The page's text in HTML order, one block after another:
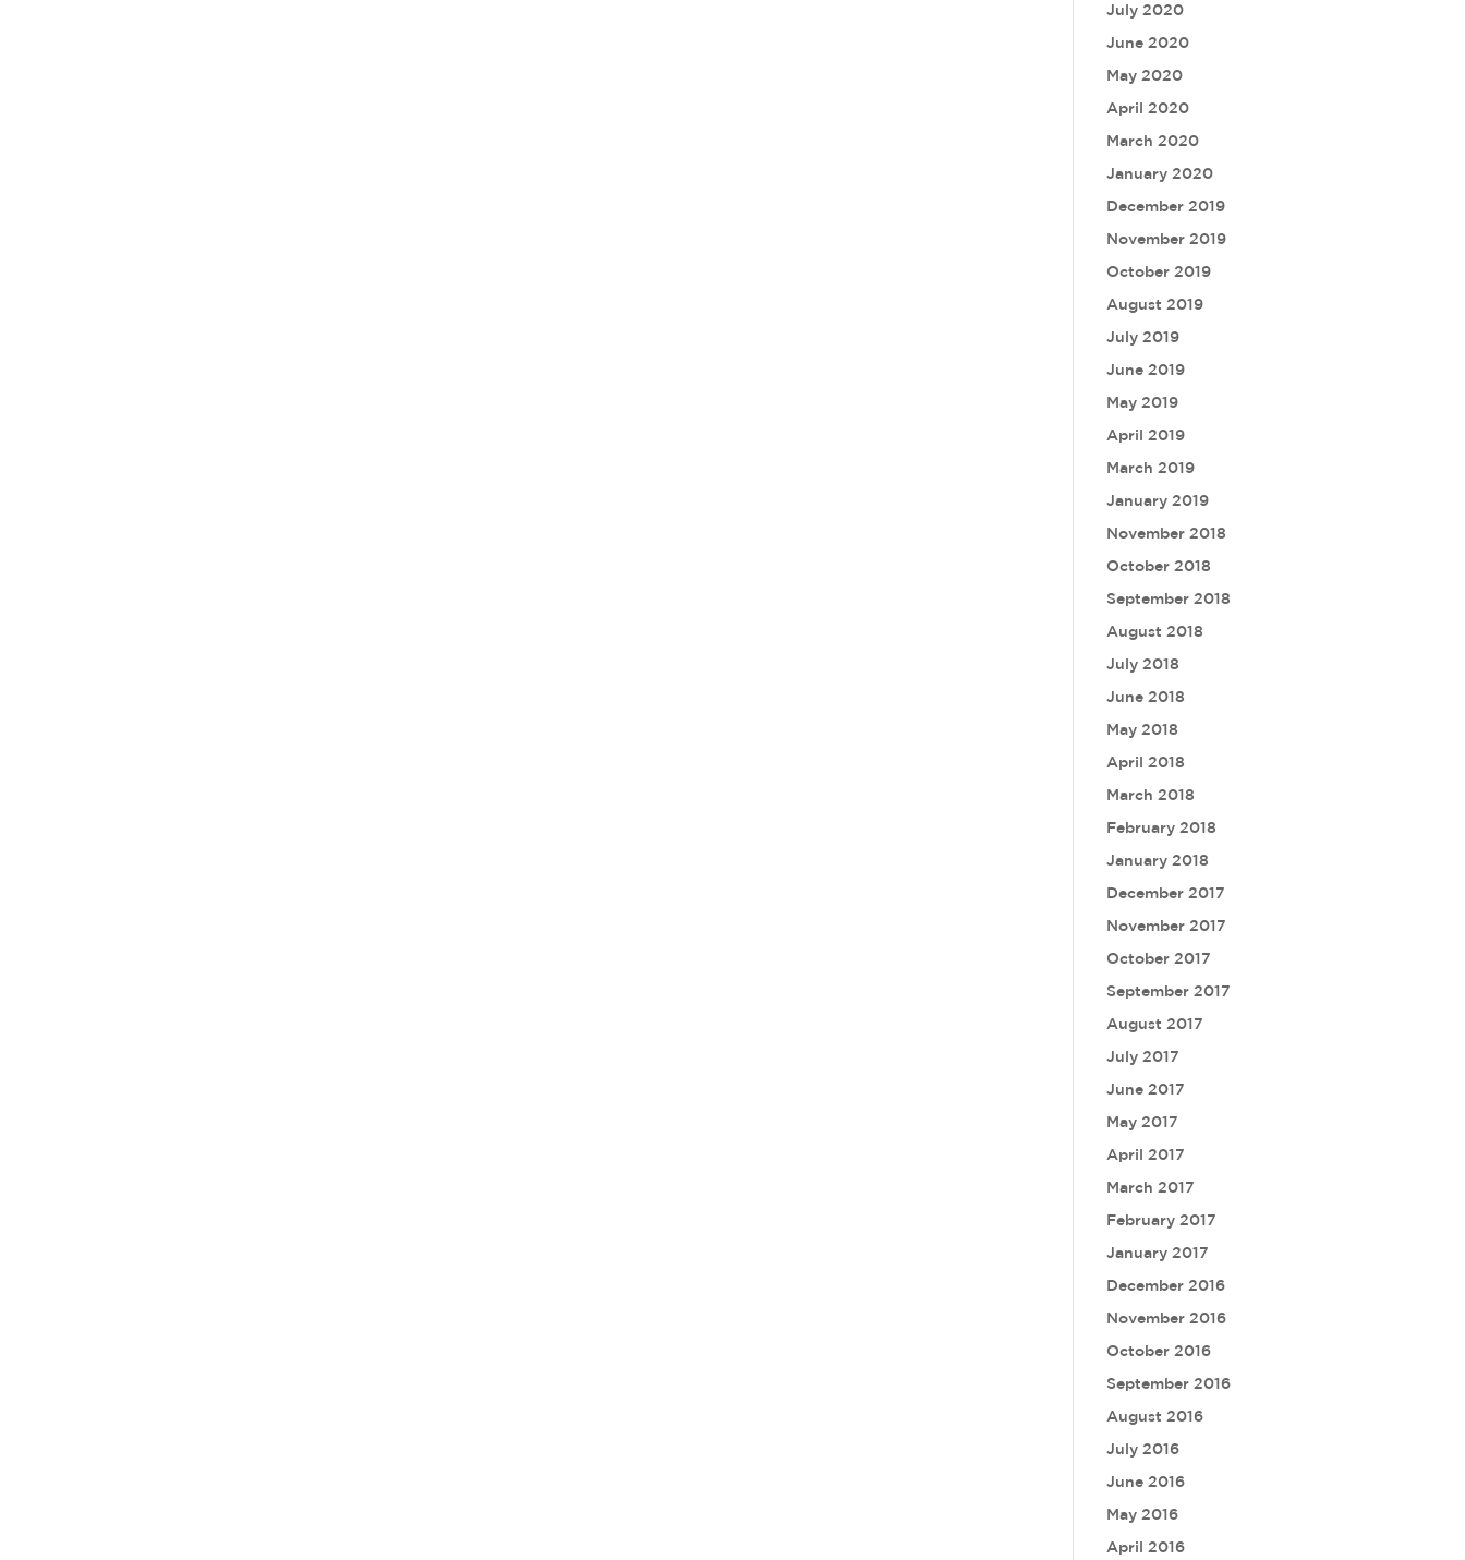
July 2020
June 2020
May 2020
April 2020
March 2020
January 2020
December 2019
November 2019
October 2019
August 2019
July 2019
June 2019
May 2019
April 2019
March 2019
January 2019
November 2018
October 2018
September 2018
August 2018
July 2018
June 2018
May 2018
April 2018
March 2018
February 2018
January 2018
December 2017
November 2017
October 2017
September 2017
August 2017
July 2017
June 2017
May 2017
April 2017
March 2017
February 2017
January 2017
December 2016
November 2016
October 2016
September 2016
August 2016
July 2016
June 2016
May 2016
April 2016